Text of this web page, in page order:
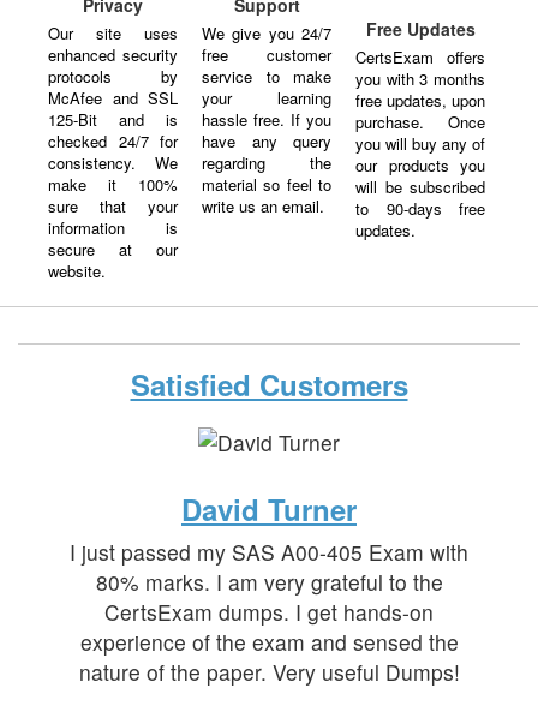
Privacy
Our site uses
enhanced security
protocols by
McAfee and SSL
125-Bit and is
checked 24/7 for
consistency. We
make it 100%
sure that your
information is
secure at our
website.
Support
We give you 24/7
free customer
service to make
your learning
hassle free. If you
have any query
regarding the
material so feel to
write us an email.
Free Updates
CertsExam offers
you with 3 months
free updates, upon
purchase. Once
you will buy any of
our products you
will be subscribed
to 90-days free
updates.
Satisfied Customers
David Turner
I just passed my SAS A00-405 Exam with
80% marks. I am very grateful to the
CertsExam dumps. I get hands-on
experience of the exam and sensed the
nature of the paper. Very useful Dumps!